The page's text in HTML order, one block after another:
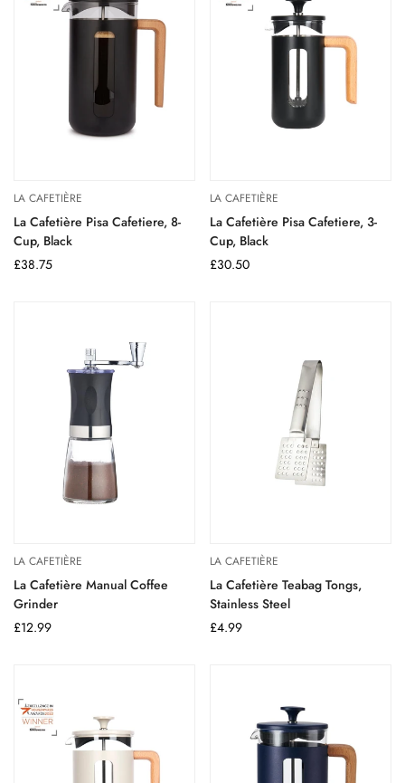
LA CAFETIÈRE
La Cafetière Pisa Cafetiere, 8-
Cup, Black
Regular
£38.75
LA CAFETIÈRE
La Cafetière Pisa Cafetiere, 3-
Cup, Black
Regular
£30.50
LA CAFETIÈRE
La Cafetière Manual Coffee
Grinder
Regular
£12.99
LA CAFETIÈRE
La Cafetière Teabag Tongs,
Stainless Steel
Regular
£4.99